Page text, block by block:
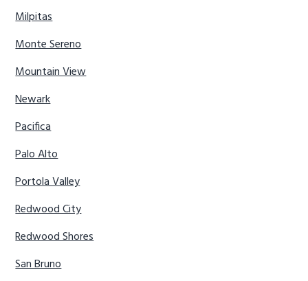
Milpitas
Monte Sereno
Mountain View
Newark
Pacifica
Palo Alto
Portola Valley
Redwood City
Redwood Shores
San Bruno